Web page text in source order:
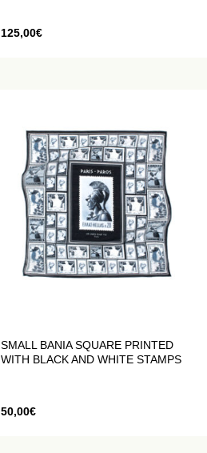
125,00€
SMALL BANIA SQUARE PRINTED
WITH BLACK AND WHITE STAMPS
50,00€